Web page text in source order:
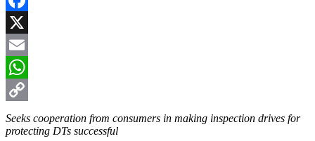
Facebook
X
Email
WhatsApp
Copy
Link
Seeks cooperation from consumers in making inspection drives for
protecting DTs successful